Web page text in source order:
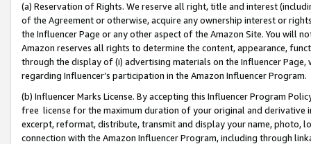
(a) Reservation of Rights. We reserve all right, title and interest
of the Agreement or otherwise, acquire any ownership interest or
the Influencer Page or any other aspect of the Amazon Site. You will
Amazon reserves all rights to determine the content, appearance,
through the display of (i) advertising materials on the Influencer
regarding Influencer’s participation in the Amazon Influencer Program.
(b) Influencer Marks License. By accepting this Influencer Program
free license for the maximum duration of your original and
excerpt, reformat, distribute, transmit and display your name, photo,
connection with the Amazon Influencer Program, including through